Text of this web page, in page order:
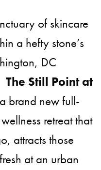
of skincare
a hefty stone’s
DC
The Still Point at
brand new full-
retreat that
attracts those
at an urban